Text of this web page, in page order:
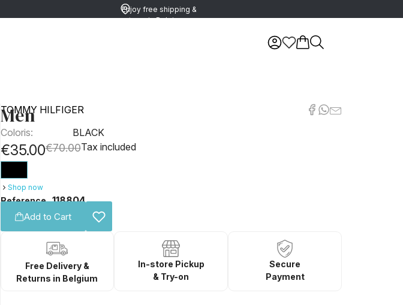
Enjoy free shipping &
returns in Belgium
TOMMY HILFIGER
Men
Coloris: BLACK
€35.00€70.00Tax included
Shop now
Reference 118804
Add to Cart
Free Delivery &
Returns in Belgium
In-store Pickup
& Try-on
Secure
Payment